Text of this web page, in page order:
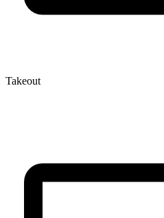
Takeout